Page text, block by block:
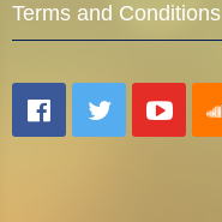
Terms and Conditions